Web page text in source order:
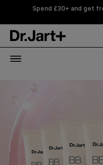
Spend £30+ and get